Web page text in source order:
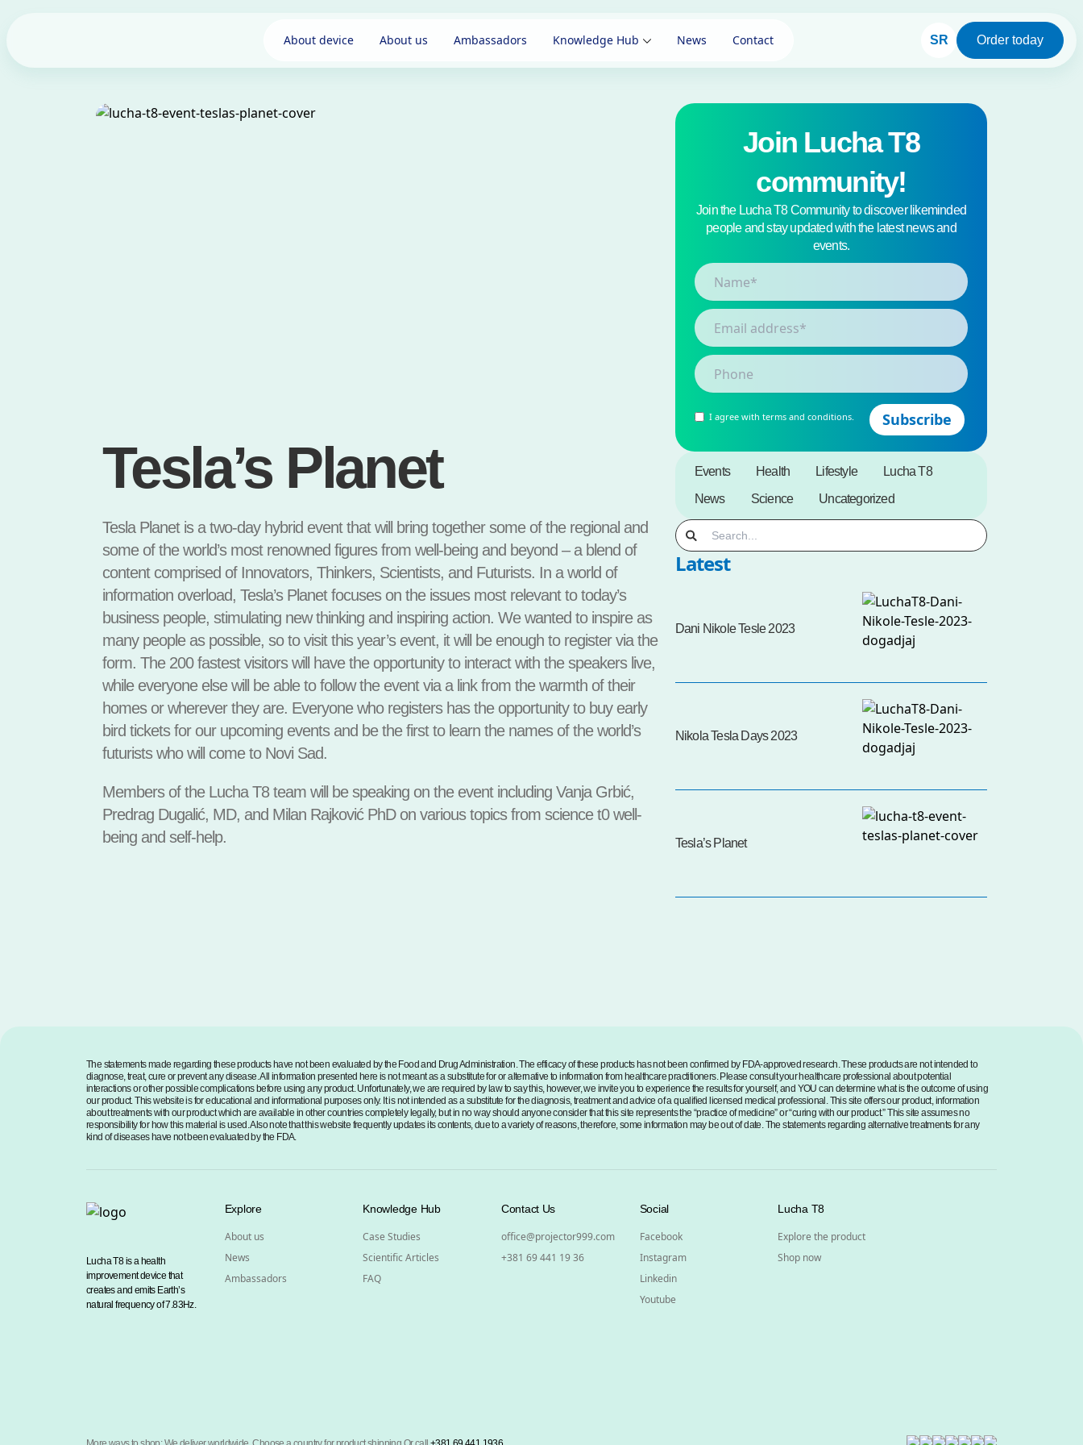
About device About us Ambassadors Knowledge Hub News Contact SR Order today
Tesla’s Planet
Tesla Planet is a two-day hybrid event that will bring together some of the regional and
some of the world’s most renowned figures from well-being and beyond – a blend of
content comprised of Innovators, Thinkers, Scientists, and Futurists. In a world of
information overload, Tesla’s Planet focuses on the issues most relevant to today’s
business people, stimulating new thinking and inspiring action. We wanted to inspire as
many people as possible, so to visit this year’s event, it will be enough to register via the
form. The 200 fastest visitors will have the opportunity to interact with the speakers live,
while everyone else will be able to follow the event via a link from the warmth of their
homes or wherever they are. Everyone who registers has the opportunity to buy early
bird tickets for our upcoming events and be the first to learn the names of the world’s
futurists who will come to Novi Sad.
Members of the Lucha T8 team will be speaking on the event including Vanja Grbić,
Predrag Dugalić, MD, and Milan Rajković PhD on various topics from science t0 well-
being and self-help.
Join Lucha T8
community!
Join the Lucha T8 Community to discover likeminded
people and stay updated with the latest news and
events.
I agree with terms and conditions.
Events Health Lifestyle
Lucha T8
News
Science Uncategorized
Latest
Dani Nikole Tesle 2023
Nikola Tesla Days 2023
Tesla’s Planet
The statements made regarding these products have not been evaluated by the Food and Drug Administration. The efficacy of these products has not been confirmed by FDA-approved research. These products are not intended to
diagnose, treat, cure or prevent any disease. All information presented here is not meant as a substitute for or alternative to information from healthcare practitioners. Please consult your healthcare professional about potential
interactions or other possible complications before using any product. Unfortunately, we are required by law to say this, however, we invite you to experience the results for yourself, and YOU can determine what is the outcome of using
our product. This website is for educational and informational purposes only. It is not intended as a substitute for the diagnosis, treatment and advice of a qualified licensed medical professional. This site offers our product, information
about treatments with our product which are available in other countries completely legally, but in no way should anyone consider that this site represents the “practice of medicine” or “curing with our product.” This site assumes no
responsibility for how this material is used. Also note that this website frequently updates its contents, due to a variety of reasons, therefore, some information may be out of date. The statements regarding alternative treatments for any
kind of diseases have not been evaluated by the FDA.
Lucha T8 is a health
improvement device that
creates and emits Earth’s
natural frequency of 7.83Hz.
Explore
About us
News
Ambassadors
Knowledge Hub
Case Studies
Scientific Articles
FAQ
Contact Us
office@projector999.com
+381 69 441 19 36
Social
Facebook
Instagram
Linkedin
Youtube
Lucha T8
Explore the product
Shop now